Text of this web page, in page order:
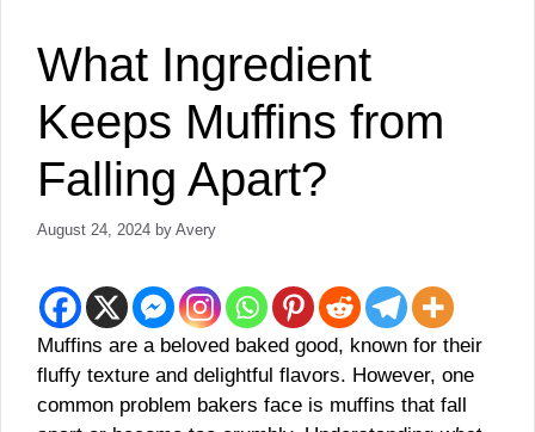
What Ingredient
Keeps Muffins from
Falling Apart?
August 24, 2024 by Avery
Muffins are a beloved baked good, known for their
fluffy texture and delightful flavors. However, one
common problem bakers face is muffins that fall